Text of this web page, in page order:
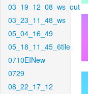
03_19_12_08_ws_out
03_23_11_48_ws
05_04_16_49
05_18_11_45_6tile
0710EINew
0729
08_22_17_12